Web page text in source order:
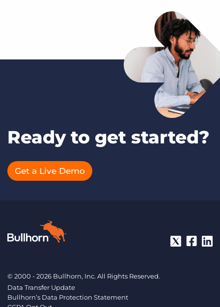
Ready to get started?
Get a Live Demo
© 2000 - 2026 Bullhorn, Inc. All Rights Reserved.
Data Transfer Update
Bullhorn’s Data Protection Statement